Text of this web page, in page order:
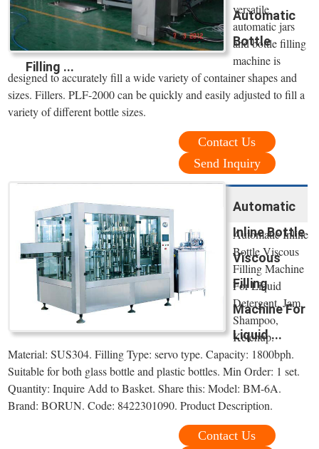
Automatic
Bottle
Filling ...
versatile
automatic jars
and bottle filling
machine is
designed to accurately fill a wide variety of container shapes and
sizes. Fillers. PLF-2000 can be quickly and easily adjusted to fill a
variety of different bottle sizes.
Contact Us
Send Inquiry
Automatic
Inline Bottle
Viscous
Filling
Machine For
Liquid ...
Automatic Inline
Bottle Viscous
Filling Machine
For Liquid
Detergent, Jam,
Shampoo,
Ketchup.
Material: SUS304. Filling Type: servo type. Capacity: 1800bph.
Suitable for both glass bottle and plastic bottles. Min Order: 1 set.
Quantity: Inquire Add to Basket. Share this: Model: BM-6A.
Brand: BORUN. Code: 8422301090. Product Description.
Contact Us